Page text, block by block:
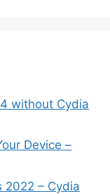
without Cydia
Device –
2022 – Cydia